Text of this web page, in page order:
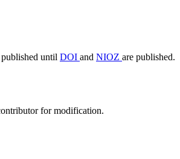
until DOI and NIOZ are published.
for modification.